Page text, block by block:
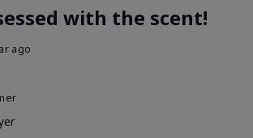
with the scent!
ago